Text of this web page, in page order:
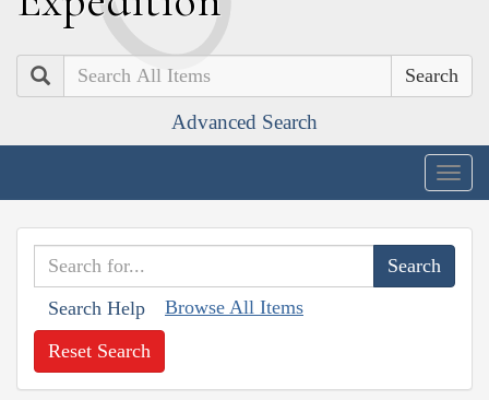
Search
Advanced Search
Search Help Browse All Items
Reset Search